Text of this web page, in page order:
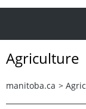
Agriculture
manitoba.ca >